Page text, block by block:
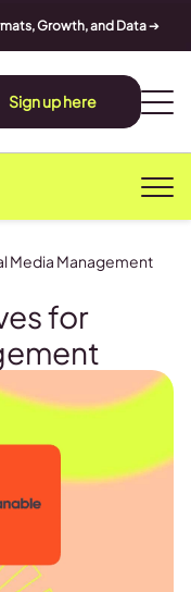
Growth, and Data➔
Sign up here
for
Media Management